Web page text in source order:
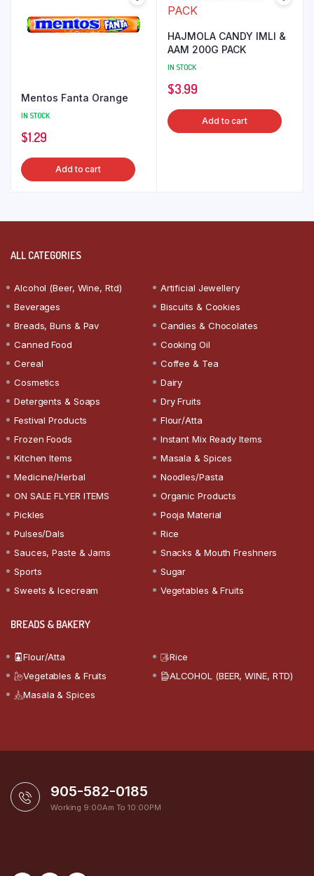
Mentos Fanta Orange
IN STOCK
$1.29
Add to cart
HAJMOLA CANDY IMLI &
AAM 200G PACK
IN STOCK
$3.99
Add to cart
ALL CATEGORIES
Alcohol (Beer, Wine, Rtd)
Artificial Jewellery
Beverages
Biscuits & Cookies
Breads, Buns & Pav
Candies & Chocolates
Canned Food
Cooking Oil
Cereal
Coffee & Tea
Cosmetics
Dairy
Detergents & Soaps
Dry Fruits
Festival Products
Flour/Atta
Frozen Foods
Instant Mix Ready Items
Kitchen Items
Masala & Spices
Medicine/Herbal
Noodles/Pasta
ON SALE FLYER ITEMS
Organic Products
Pickles
Pooja Material
Pulses/Dals
Rice
Sauces, Paste & Jams
Snacks & Mouth Freshners
Sports
Sugar
Sweets & Icecream
Vegetables & Fruits
BREADS & BAKERY
Flour/Atta
Rice
Vegetables & Fruits
ALCOHOL (BEER, WINE, RTD)
Masala & Spices
905-582-0185
Working 9:00Am To 10:00PM